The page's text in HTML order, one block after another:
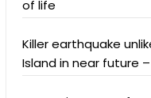
of life
Killer earthquake
Island in near future